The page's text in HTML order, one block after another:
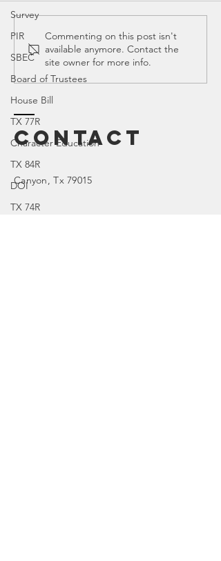
Survey
PIR
SBEC
Board of Trustees
House Bill
TX 77R
Character Education
TX 84R
DOI
TX 74R
Canyon ISD |
All Related
Blogs
Commenting on this post isn't
available anymore. Contact the
site owner for more info.
Contact
Canyon, Tx 79015